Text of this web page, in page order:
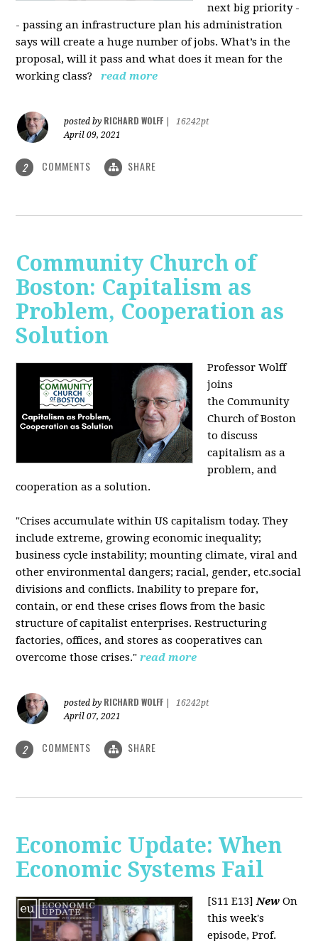
next big priority -
- passing an infrastructure plan his administration
says will create a huge number of jobs. What’s in the
proposal, will it pass and what does it mean for the
working class?
read more
posted by RICHARD WOLFF
16242pt
April 09, 2021
2 COMMENTS SHARE
Community Church of
Boston: Capitalism as
Problem, Cooperation as
Solution
Professor Wolff
joins
the Community
Church of Boston
to discuss
capitalism as a
problem, and
cooperation as a solution.
"Crises accumulate within US capitalism today. They
include extreme, growing economic inequality;
business cycle instability; mounting climate, viral and
other environmental dangers; racial, gender, etc.social
divisions and conflicts. Inability to prepare for,
contain, or end these crises flows from the basic
structure of capitalist enterprises. Restructuring
factories, offices, and stores as cooperatives can
overcome those crises." read more
posted by RICHARD WOLFF
16242pt
April 07, 2021
2 COMMENTS SHARE
Economic Update: When
Economic Systems Fail
[S11 E13]New On
this week's
episode, Prof.